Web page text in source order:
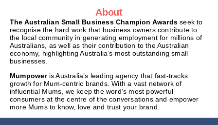
About
The Australian Small Business Champion Awards seek to
recognise the hard work that business owners contribute to
the local community in generating employment for millions of
Australians, as well as their contribution to the Australian
economy, highlighting Australia’s most outstanding small
businesses.
Mumpoweris Australia’s leading agency that fast-tracks
growth for Mum-centric brands. With a vast network of
influential Mums, we keep the word’s most powerful
consumers at the centre of the conversations and empower
more Mums to know, love and trust your brand.